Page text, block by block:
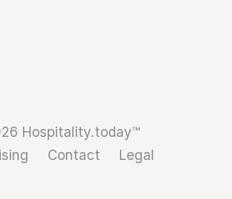
Hospitality.today™
Contact Legal